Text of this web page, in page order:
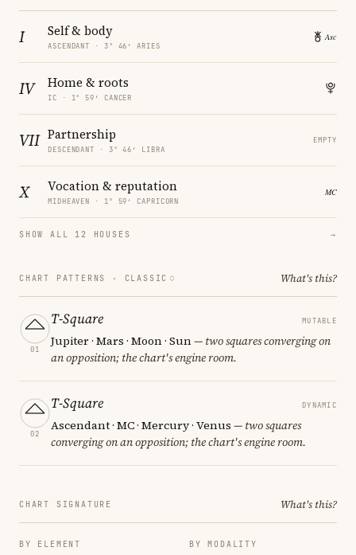
I Self & body
ASCENDANT · 3° 46′ ARIES
IV Home & roots
IC · 1° 59′ CANCER
VII Partnership
DESCENDANT · 3° 46′ LIBRA
EMPTY
X Vocation & reputation
MIDHEAVEN · 1° 59′ CAPRICORN
SHOW ALL 12 HOUSES →
CHART PATTERNS · CLASSIC What's this?
01
T-Square MUTABLE
Jupiter · Mars · Moon · Sun— two squares converging on
an opposition; the chart's engine room.
02
T-Square DYNAMIC
Ascendant · MC · Mercury · Venus — two squares
converging on an opposition; the chart's engine room.
CHART SIGNATURE What's this?
BY ELEMENT BY MODALITY